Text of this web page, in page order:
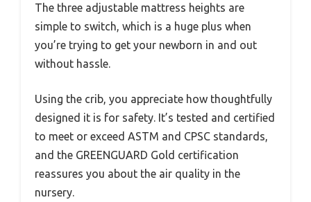
The three adjustable mattress heights are
simple to switch, which is a huge plus when
you’re trying to get your newborn in and out
without hassle.
Using the crib, you appreciate how thoughtfully
designed it is for safety. It’s tested and certified
to meet or exceed ASTM and CPSC standards,
and the GREENGUARD Gold certification
reassures you about the air quality in the
nursery.